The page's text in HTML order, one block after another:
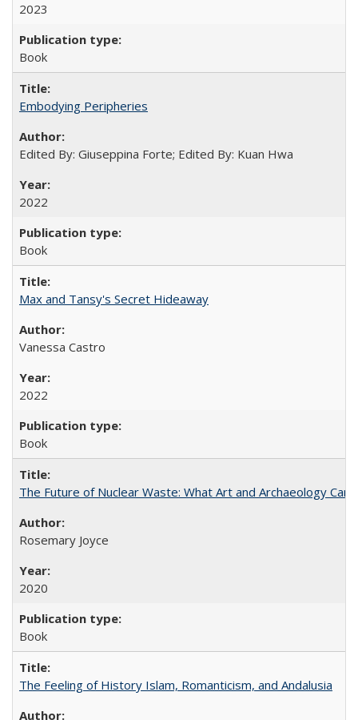
2023
Book
Embodying Peripheries
Edited By: Giuseppina Forte; Edited By: Kuan Hwa
2022
Book
Max and Tansy's Secret Hideaway
Vanessa Castro
2022
Book
The Future of Nuclear Waste: What Art and Archaeology
Rosemary Joyce
2020
Book
The Feeling of History Islam, Romanticism, and Andalusia